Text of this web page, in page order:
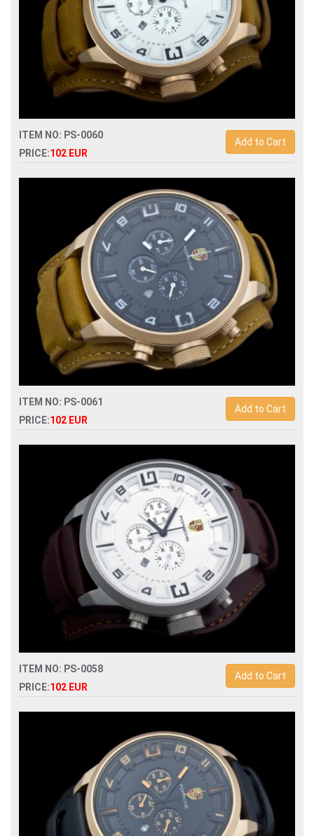
ITEM NO: PS-0060
PRICE:102 EUR
Add to Cart
Replica porsche design dashboard p6620 quartz
chronograph men watch
ITEM NO: PS-0061
PRICE:102 EUR
Add to Cart
Replica porsche design dashboard p6620 quartz
chronograph men watch
ITEM NO: PS-0058
PRICE:102 EUR
Add to Cart
Replica porsche design dashboard p6620 quartz